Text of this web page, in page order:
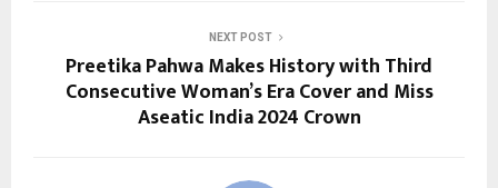
NEXT POST
Preetika Pahwa Makes History with Third
Consecutive Woman’s Era Cover and Miss
Aseatic India 2024 Crown